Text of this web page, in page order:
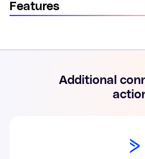
Features
Additional